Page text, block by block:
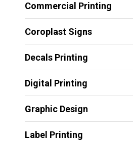
Commercial Printing
Coroplast Signs
Decals Printing
Digital Printing
Graphic Design
Label Printing